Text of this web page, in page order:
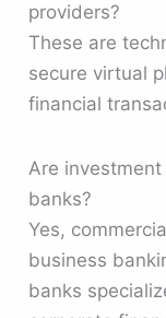
providers?
These are
secure virtual
financial
Are
banks?
Yes,
business
banks